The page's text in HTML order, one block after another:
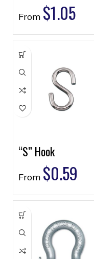
From $1.05
“S” Hook
From $0.59